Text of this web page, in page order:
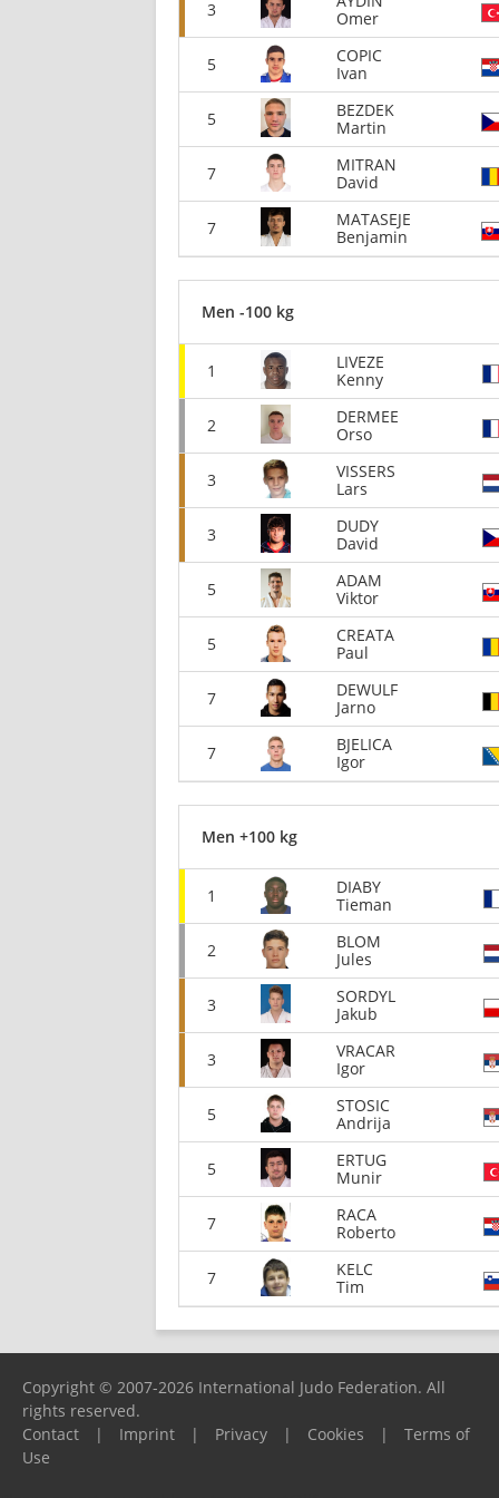
3
Omer
5
COPIC
Ivan
5
BEZDEK
Martin
7
MITRAN
David
7
MATASEJE
Benjamin
Men -100 kg
1
LIVEZE
Kenny
2
DERMEE
Orso
3
VISSERS
Lars
3
DUDY
David
5
ADAM
Viktor
5
CREATA
Paul
7
DEWULF
Jarno
7
BJELICA
Igor
Men +100 kg
1
DIABY
Tieman
2
BLOM
Jules
3
SORDYL
Jakub
3
VRACAR
Igor
5
STOSIC
Andrija
5
ERTUG
Munir
7
RACA
Roberto
7
KELC
Tim
Copyright © 2007-2026 International Judo Federation. All
rights reserved.
Contact
| Imprint | Privacy | Cookies |
Terms of
Use